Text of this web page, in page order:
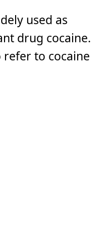
used as
drug cocaine.
to cocaine